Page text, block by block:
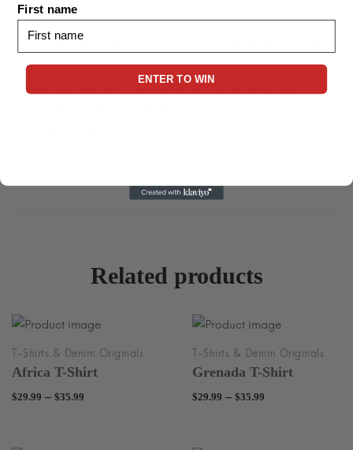
*PRODUCT CARE*
longevity, we recommend:
• Washing inside out in cold water using mild detergent.
Related products
Africa T-Shirt
$29.99 – $35.99
Grenada T-Shirt
$29.99 – $35.99
First name
ENTER TO WIN